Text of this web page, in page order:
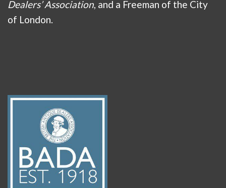
Dealers’ Association , and a Freeman of the City
of London.